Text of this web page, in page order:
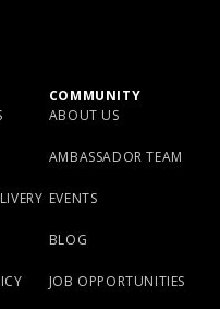
COMMUNITY
ABOUT US
AMBASSADOR TEAM
EVENTS
BLOG
JOB OPPORTUNITIES